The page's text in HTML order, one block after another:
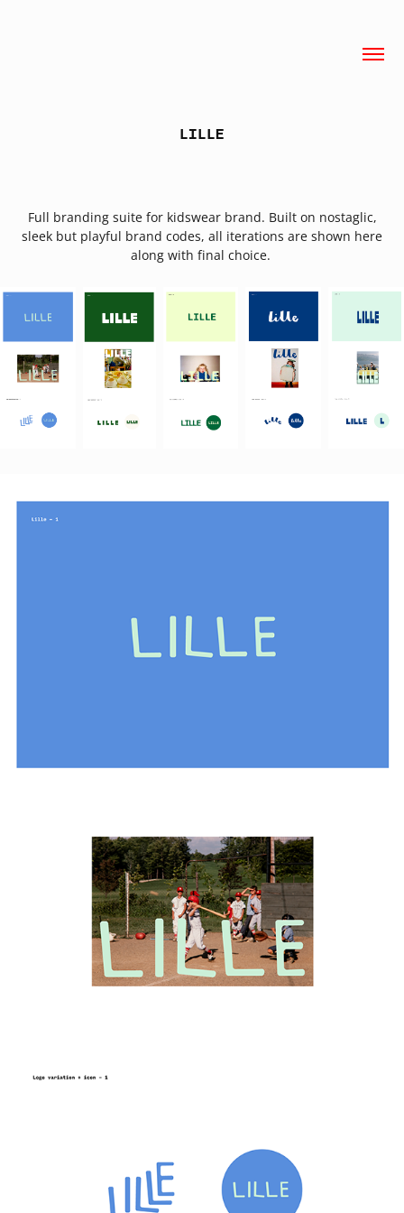
LILLE
Full branding suite for kidswear brand. Built on nostaglic,
sleek but playful brand codes, all iterations are shown here
along with final choice.